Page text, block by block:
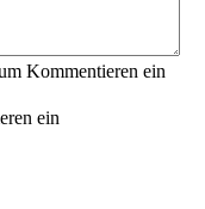
Kommentieren ein
ein